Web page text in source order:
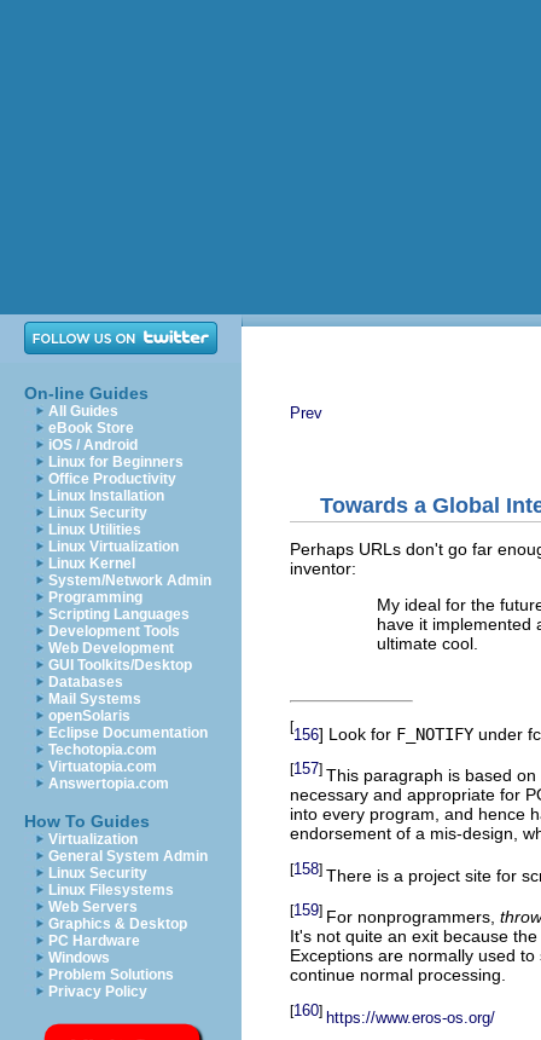
On-line Guides
All Guides
eBook Store
iOS / Android
Linux for Beginners
Office Productivity
Linux Installation
Linux Security
Linux Utilities
Linux Virtualization
Linux Kernel
System/Network Admin
Programming
Scripting Languages
Development Tools
Web Development
GUI Toolkits/Desktop
Databases
Mail Systems
openSolaris
Eclipse Documentation
Techotopia.com
Virtuatopia.com
Answertopia.com
How To Guides
Virtualization
General System Admin
Linux Security
Linux Filesystems
Web Servers
Graphics & Desktop
PC Hardware
Windows
Problem Solutions
Privacy Policy
Prev
Towards a Global
Perhaps URLs don't go far
inventor:
My ideal for the
have it implemented
ultimate cool.
[156] Look for F_NOTIFY under
[157] This paragraph is based
necessary and appropriate for
into every program, and hence
endorsement of a mis-design,
[158] There is a project site for
[159] For nonprogrammers,
It's not quite an exit because
Exceptions are normally used
continue normal processing.
[160] https://www.eros-os.org/